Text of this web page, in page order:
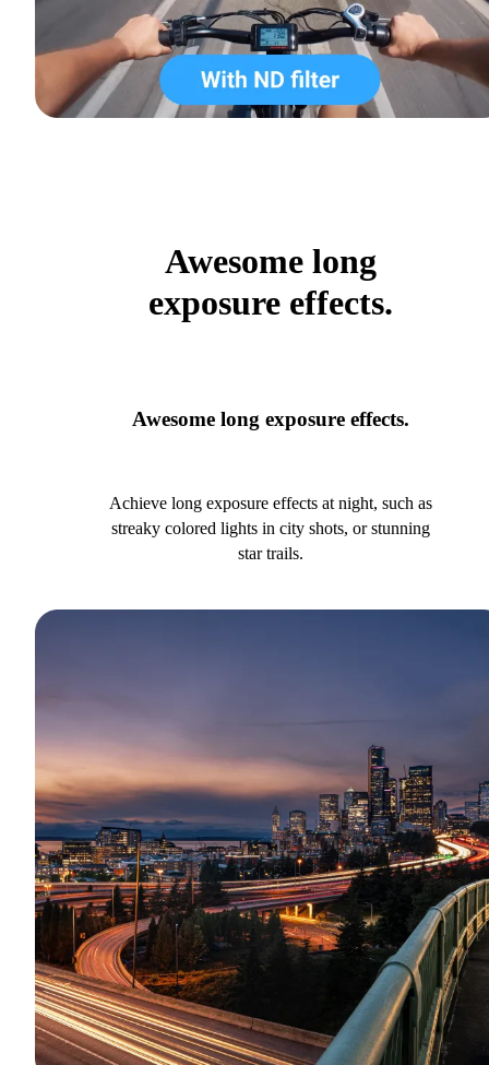
Awesome long
exposure effects.
Awesome long exposure effects.
Achieve long exposure effects at night, such as
streaky colored lights in city shots, or stunning
star trails.